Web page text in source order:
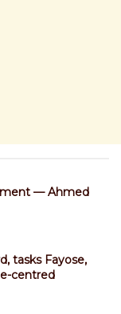
— Ahmed
tasks Fayose,
centred